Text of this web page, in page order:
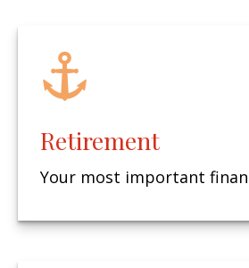
Retirement
Your most important